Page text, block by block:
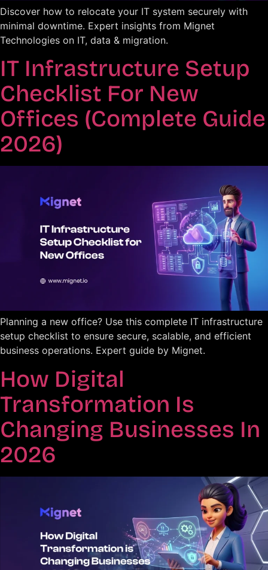
Discover how to relocate your IT system securely with
minimal downtime. Expert insights from Mignet
Technologies on IT, data & migration.
IT Infrastructure Setup
Checklist For New
Offices (Complete Guide
2026)
Planning a new office? Use this complete IT infrastructure
setup checklist to ensure secure, scalable, and efficient
business operations. Expert guide by Mignet.
How Digital
Transformation Is
Changing Businesses In
2026